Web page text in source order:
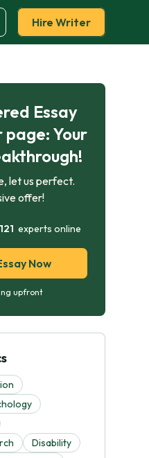
Hire Writer
Essay
Your
let us perfect.
offer!
121 experts online
Now
upfront
Disability